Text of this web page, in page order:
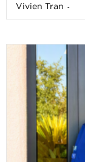
Vivien Tran -